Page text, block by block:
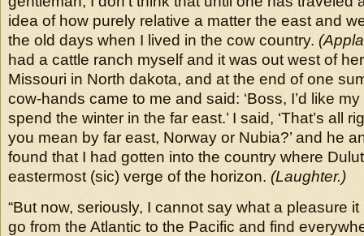
idea of how purely relative a matter the east and
the old days when I lived in the cow country.
had a cattle ranch myself and it was out west of
Missouri in North dakota, and at the end of one
cow-hands came to me and said: ‘Boss, I’d like my
spend the winter in the far east.’ I said, ‘That’s all
you mean by far east, Norway or Nubia?’ and he
found that I had gotten into the country where
eastermost (sic) verge of the horizon. (Laughter.)
“But now, seriously, I cannot say what a pleasure
go from the Atlantic to the Pacific and find